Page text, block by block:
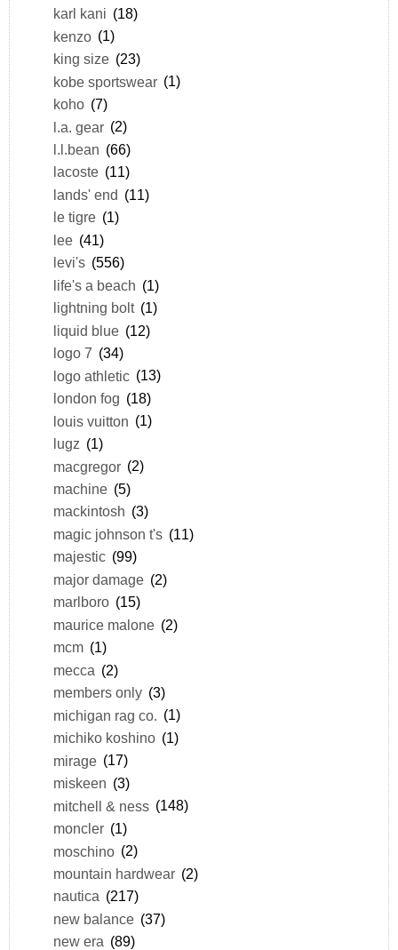
karl kani (18)
kenzo (1)
king size (23)
kobe sportswear (1)
koho (7)
l.a. gear (2)
l.l.bean (66)
lacoste (11)
lands' end (11)
le tigre (1)
lee (41)
levi's (556)
life's a beach (1)
lightning bolt (1)
liquid blue (12)
logo 7 (34)
logo athletic (13)
london fog (18)
louis vuitton (1)
lugz (1)
macgregor (2)
machine (5)
mackintosh (3)
magic johnson t's (11)
majestic (99)
major damage (2)
marlboro (15)
maurice malone (2)
mcm (1)
mecca (2)
members only (3)
michigan rag co. (1)
michiko koshino (1)
mirage (17)
miskeen (3)
mitchell & ness (148)
moncler (1)
moschino (2)
mountain hardwear (2)
nautica (217)
new balance (37)
new era (89)